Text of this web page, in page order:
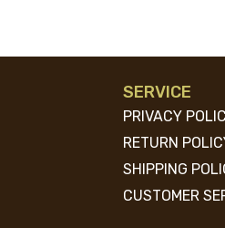
SERVICE
PRIVACY
RETURN
SHIPPING
CUSTOMER